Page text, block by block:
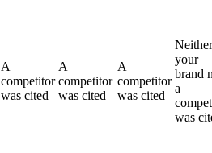
A
competitor
was cited
A
competitor
was cited
A
competitor
was cited
Neither
your
brand
a
was